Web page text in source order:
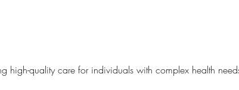
high-quality care for individuals with complex health